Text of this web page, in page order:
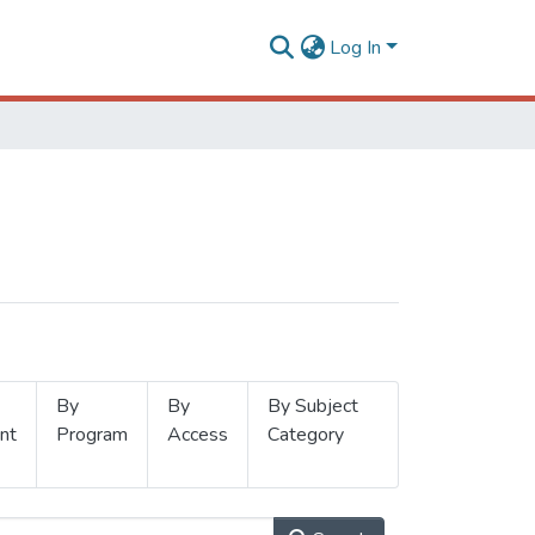
Log In
By
Program
By
Access
By Subject
Category